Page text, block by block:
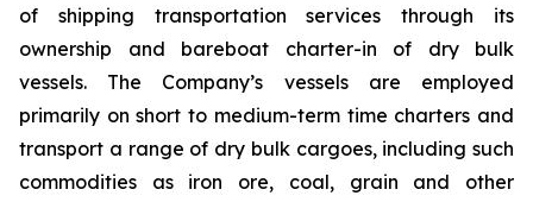
of shipping transportation services through its
ownership and bareboat charter-in of dry bulk
vessels. The Company’s vessels are employed
primarily on short to medium-term time charters and
transport a range of dry bulk cargoes, including such
commodities as iron ore, coal, grain and other